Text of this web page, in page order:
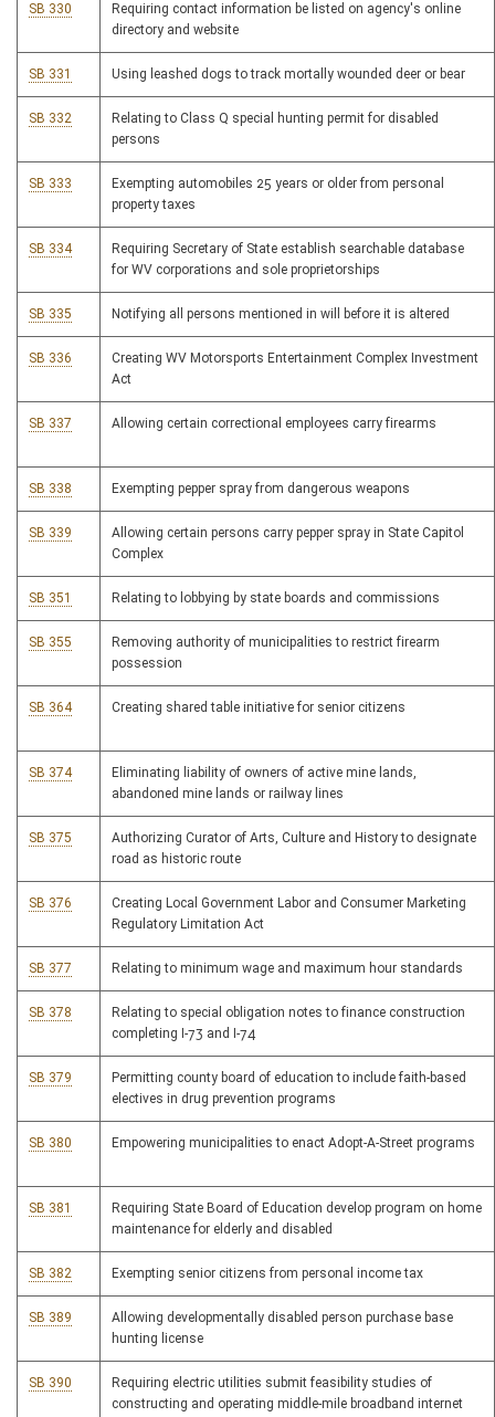
SB 330
Requiring contact information be listed on agency's online
directory and website
SB 331 Using leashed dogs to track mortally wounded deer or bear
SB 332
Relating to Class Q special hunting permit for disabled
persons
SB 333
Exempting automobiles 25 years or older from personal
property taxes
SB 334
Requiring Secretary of State establish searchable database
for WV corporations and sole proprietorships
SB 335 Notifying all persons mentioned in will before it is altered
SB 336
Creating WV Motorsports Entertainment Complex Investment
Act
SB 337 Allowing certain correctional employees carry firearms
SB 338 Exempting pepper spray from dangerous weapons
SB 339
Allowing certain persons carry pepper spray in State Capitol
Complex
SB 351 Relating to lobbying by state boards and commissions
SB 355
Removing authority of municipalities to restrict firearm
possession
SB 364 Creating shared table initiative for senior citizens
SB 374
Eliminating liability of owners of active mine lands,
abandoned mine lands or railway lines
SB 375
Authorizing Curator of Arts, Culture and History to designate
road as historic route
SB 376
Creating Local Government Labor and Consumer Marketing
Regulatory Limitation Act
SB 377 Relating to minimum wage and maximum hour standards
SB 378
Relating to special obligation notes to finance construction
completing I-73 and I-74
SB 379
Permitting county board of education to include faith-based
electives in drug prevention programs
SB 380 Empowering municipalities to enact Adopt-A-Street programs
SB 381
Requiring State Board of Education develop program on home
maintenance for elderly and disabled
SB 382 Exempting senior citizens from personal income tax
SB 389
Allowing developmentally disabled person purchase base
hunting license
SB 390
Requiring electric utilities submit feasibility studies of
constructing and operating middle-mile broadband internet